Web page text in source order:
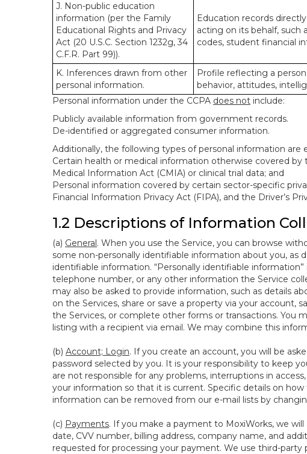
J. Non-public education
information (per the Family
Educational Rights and Privacy
Act (20 U.S.C. Section 1232g, 34
C.F.R. Part 99)).
Education records
acting on its behalf, such
codes, student financial
K. Inferences drawn from other
personal information.
Profile reflecting a
behavior, attitudes,
Personal information under the CCPA does not include:
Publicly available information from government records.
De-identified or aggregated consumer information.
Additionally, the following types of personal information are
Certain health or medical information otherwise covered
Medical Information Act (CMIA) or clinical trial data; and
Personal information covered by certain sector-specific
Financial Information Privacy Act (FIPA), and the Driver’s
1.2 Descriptions of Information
(a) General. When you use the Service, you can browse
some non-personally identifiable information about you, as
identifiable information. “Personally identifiable
telephone number, or any other information the Service
may also be asked to provide information, such as details
on the Services, share or save a property via your account,
the Services, or complete other forms or transactions. You
listing with a recipient via email. We may combine this
(b) Account; Login. If you create an account, you will be
password selected by you. It is your responsibility to keep
are not responsible for any problems, interruptions in
your information so that it is current. Specific details on
information can be removed from our e-mail lists by
(c) Payments. If you make a payment to MoxiWorks, we
date, CVV number, billing address, company name, and
requested for processing your payment. We use third-party